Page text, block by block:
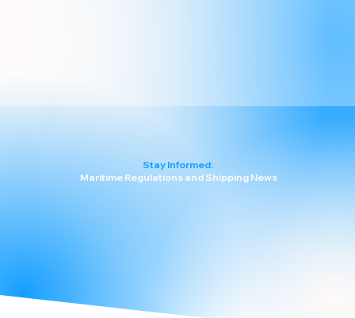
Stay Informed:
Maritime Regulations and Shipping News